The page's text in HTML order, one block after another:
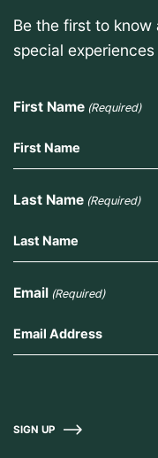
Be the first to
special
First Name (Required)
Last Name (Required)
Email (Required)
SIGN UP